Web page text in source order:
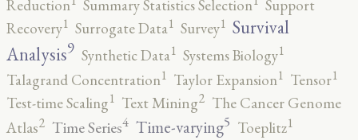
Reduction
Summary Statistics Selection
Support
Recovery1 Surrogate Data1 Survey1 Survival
Analysis9 Synthetic Data1 Systems Biology1
Talagrand Concentration1 Taylor Expansion1 Tensor1
Test-time Scaling1 Text Mining2 The Cancer Genome
Atlas2 Time Series4 Time-varying5 Toeplitz1